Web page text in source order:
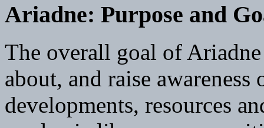
Ariadne: Purpose and
The overall goal of
about, and raise
developments, resources